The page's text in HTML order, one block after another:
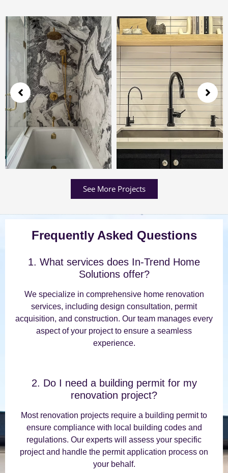
See More Projects
Frequently Asked Questions
1. What services does In-Trend Home
Solutions offer?
We specialize in comprehensive home renovation
services, including design consultation, permit
acquisition, and construction. Our team manages every
aspect of your project to ensure a seamless
experience.
2. Do I need a building permit for my
renovation project?
Most renovation projects require a building permit to
ensure compliance with local building codes and
regulations. Our experts will assess your specific
project and handle the permit application process on
your behalf.